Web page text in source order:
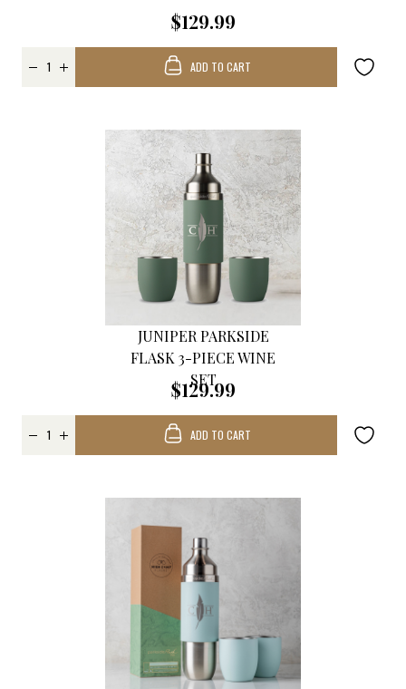
$129.99
ADD TO CART
JUNIPER PARKSIDE
FLASK 3-PIECE WINE
SET
$129.99
ADD TO CART